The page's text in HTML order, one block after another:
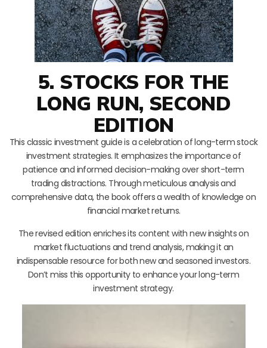
5. STOCKS FOR THE
LONG RUN, SECOND
EDITION
This classic investment guide is a celebration of long-term stock
investment strategies. It emphasizes the importance of
patience and informed decision-making over short-term
trading distractions. Through meticulous analysis and
comprehensive data, the book offers a wealth of knowledge on
financial market returns.
The revised edition enriches its content with new insights on
market fluctuations and trend analysis, making it an
indispensable resource for both new and seasoned investors.
Don’t miss this opportunity to enhance your long-term
investment strategy.